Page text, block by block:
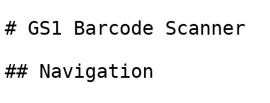
# GS1 Barcode Scanner
## Navigation